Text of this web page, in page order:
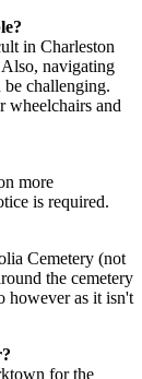
in Charleston
Also, navigating
be challenging.
wheelchairs and
more
is required.
Cemetery (not
the cemetery
however as it isn't
for the